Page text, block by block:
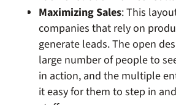
Maximizing Sales: This
companies that rely on
generate leads. The open
large number of people to
in action, and the multiple
it easy for them to step in